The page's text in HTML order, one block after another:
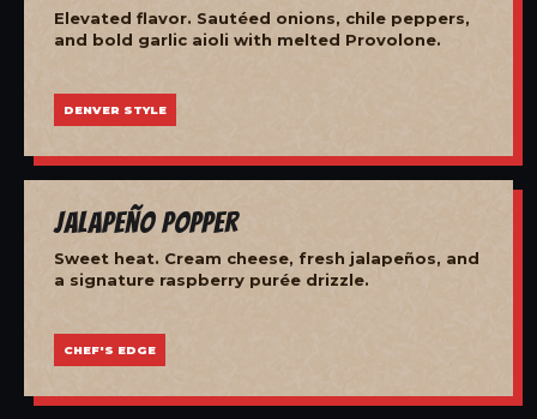
Elevated flavor. Sautéed onions, chile peppers,
and bold garlic aioli with melted Provolone.
DENVER STYLE
Jalapeño Popper
Sweet heat. Cream cheese, fresh jalapeños, and
a signature raspberry purée drizzle.
CHEF'S EDGE